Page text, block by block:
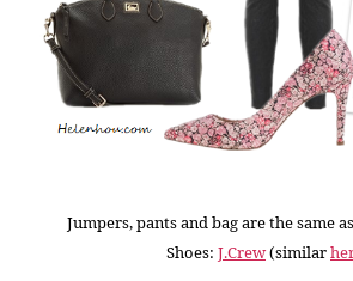
Jumpers, pants and bag are the same
Shoes: J.Crew(similar